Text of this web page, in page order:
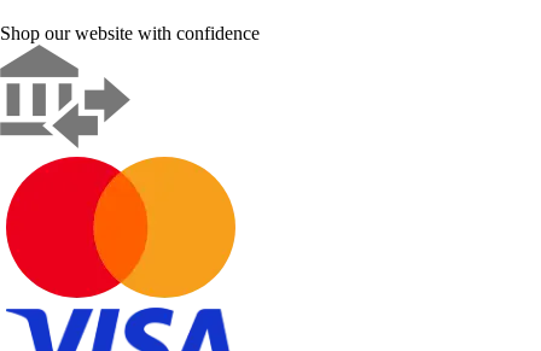
Shop our website with confidence